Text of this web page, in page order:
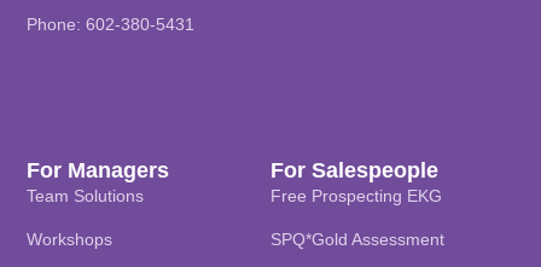
For Salespeople
Free Prospecting EKG
SPQ*Gold Assessment
For Managers
Team Solutions
Workshops
Phone: 602-380-5431